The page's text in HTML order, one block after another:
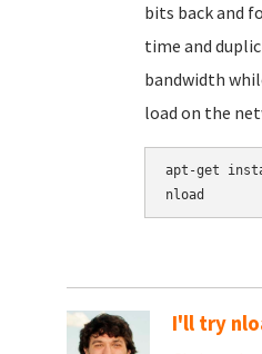
bits back and
time and
bandwidth
load on the
apt-get
I'll try